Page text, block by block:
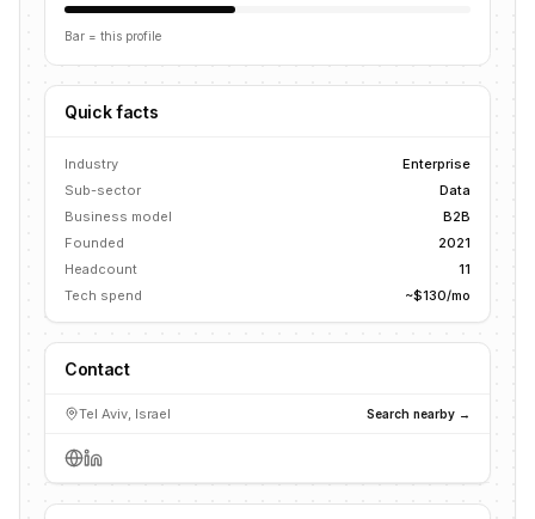
Bar = this profile
Quick facts
Industry
Enterprise
Sub-sector
Data
Business model
B2B
Founded
2021
Headcount
11
Tech spend
~$130/mo
Contact
Tel Aviv, Israel Search nearby →